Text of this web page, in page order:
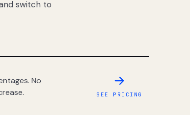
switch to
No
SEE PRICING